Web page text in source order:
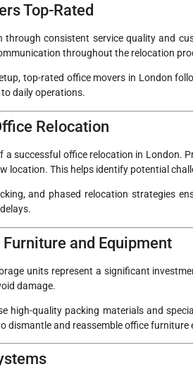
Top-Rated
consistent service quality and
throughout the relocation
top-rated office movers in London
daily operations.
Relocation
successful office relocation in London.
location. This helps identify potential
and phased relocation strategies
and Equipment
units represent a significant
damage.
high-quality packing materials and
dismantle and reassemble office furniture